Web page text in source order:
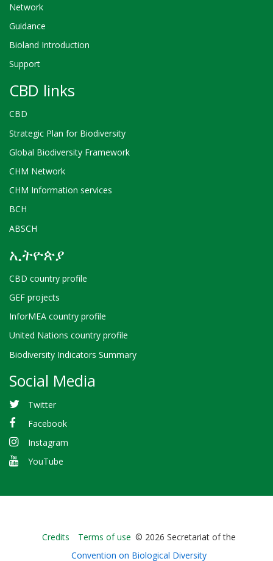
Network
Guidance
Bioland Introduction
Support
CBD links
CBD
Strategic Plan for Biodiversity
Global Biodiversity Framework
CHM Network
CHM Information services
BCH
ABSCH
ኢትዮጵያ
CBD country profile
GEF projects
InforMEA country profile
United Nations country profile
Biodiversity Indicators Summary
Social Media
Twitter
Facebook
Instagram
YouTube
Bioland
-
Credits Terms of use © 2026 Secretariat of the
Convention on Biological Diversity